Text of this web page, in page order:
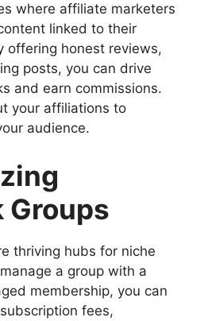
where affiliate marketers
linked to their
offering honest reviews,
posts, you can drive
and earn commissions.
your affiliations to
audience.
Groups
thriving hubs for niche
a group with a
membership, you can
fees,